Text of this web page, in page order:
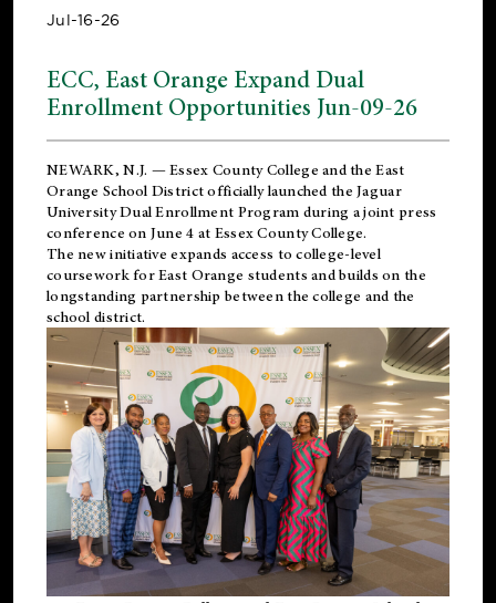
Jul-16-26
ECC, East Orange Expand Dual
Enrollment Opportunities Jun-09-26
NEWARK, N.J. — Essex County College and theEast
Orange School Districtofficially launched the Jaguar
University Dual Enrollment Program during a joint press
conference on June 4 at Essex County College.
The new initiative expands access to college-level
coursework for East Orange students and builds on the
longstanding partnership between the college and the
school district.